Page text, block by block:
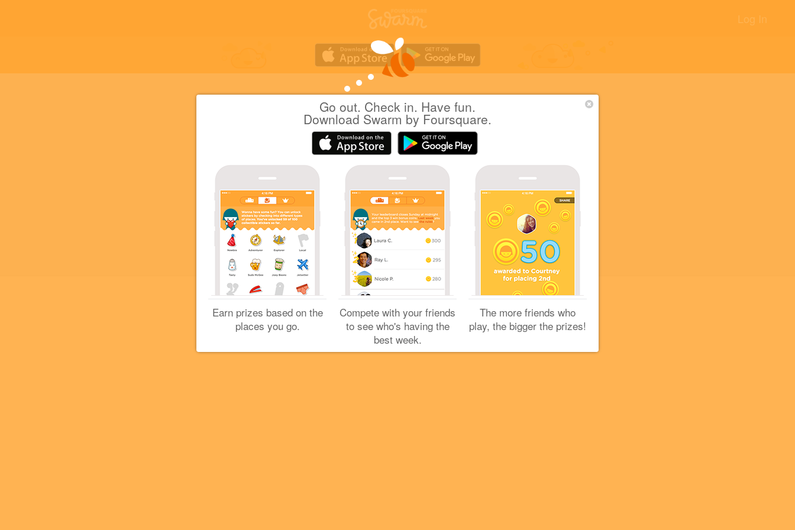
Go out. Check in. Have fun.
Download Swarm by Foursquare.
Earn prizes based on the
places you go.
Compete with your friends
to see who's having the
best week.
The more friends who
play, the bigger the prizes!
Log In
atNagoya Station
(名古屋駅)
日本名古屋市| November 22, 2017viaSwarm for iOS
_(:3 」∠)_
+2
Coins
+2
Sharing is caring!
Cookies Do Not Sell My Personal Info
English